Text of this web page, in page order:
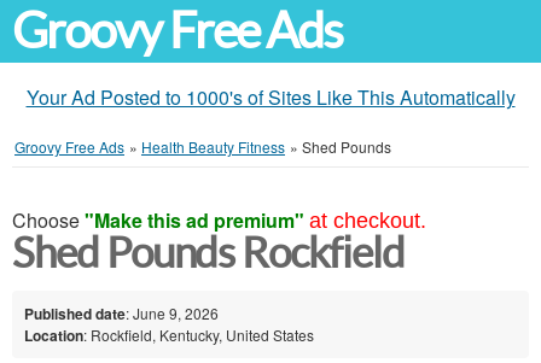
Groovy Free Ads
Your Ad Posted to 1000's of Sites Like This Automatically
Groovy Free Ads » Health Beauty Fitness » Shed Pounds
Choose"Make this ad premium" at checkout.
Shed Pounds Rockfield
Published date: June 9, 2026
Location: Rockfield, Kentucky, United States